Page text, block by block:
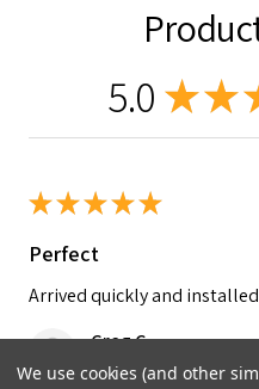
We use cookies (and other
5.0 ★★
★★★★★
Perfect
Arrived quickly and
Greg C.